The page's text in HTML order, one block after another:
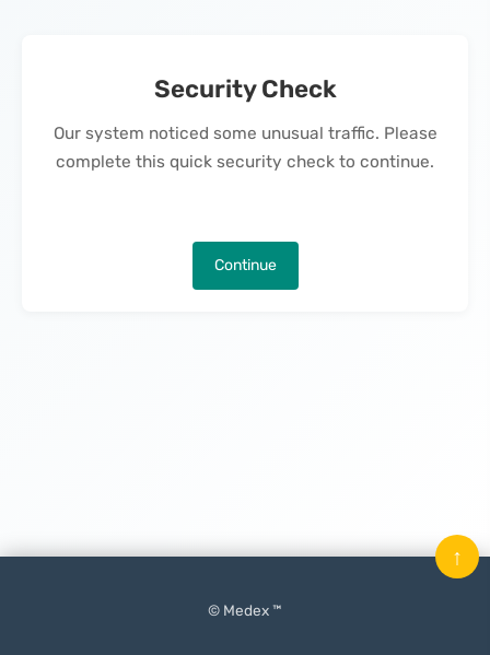
Security Check
Our system noticed some unusual traffic. Please
complete this quick security check to continue.
Continue
© Medex ™
↑